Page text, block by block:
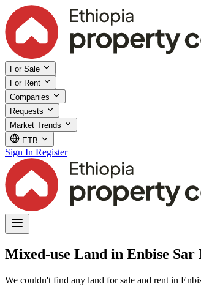
For Sale
For Rent
Companies
Requests
Market Trends
ETB
Sign In Register
Mixed-use Land in Enbise
We couldn't find any land for sale and rent in